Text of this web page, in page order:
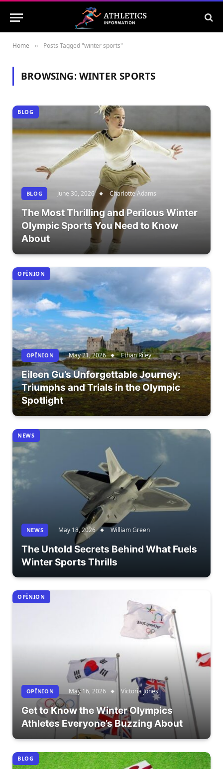
Home » Posts Tagged "winter sports"
BROWSING:WINTER SPORTS
BLOG
BLOG June 30, 2026 Charlotte Adams
The Most Thrilling and Perilous Winter
Olympic Sports You Need to Know
About
OPÎNION
OPÎNION May 21, 2026 Ethan Riley
Eileen Gu’s Unforgettable Journey:
Triumphs and Trials in the Olympic
Spotlight
NEWS
NEWS May 18, 2026 William Green
The Untold Secrets Behind What Fuels
Winter Sports Thrills
OPÎNION
OPÎNION May 16, 2026 Victoria Jones
Get to Know the Winter Olympics
Athletes Everyone’s Buzzing About
BLOG